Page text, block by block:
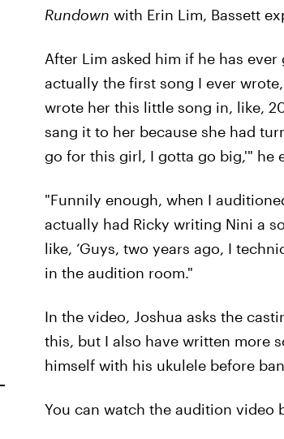
Rundown with Erin Lim, Bassett
After Lim asked him if he has
actually the first song I ever
wrote her this little song in, like,
sang it to her because she had
go for this girl, I gotta go big,'" he
"Funnily enough, when I
actually had Ricky writing Nini a
like, ‘Guys, two years ago, I
in the audition room."
In the video, Joshua asks the
this, but I also have written more
himself with his ukulele before
You can watch the audition video